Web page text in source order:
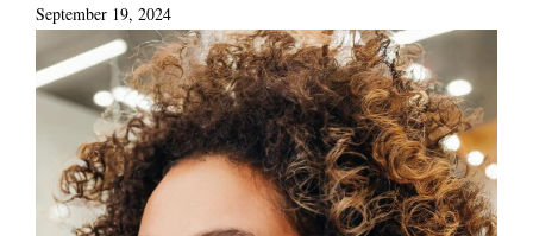
September 19, 2024